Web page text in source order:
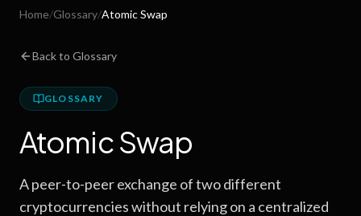
Blog
Resources
Stay up to date
Home/Glossary/Atomic Swap
Back to Glossary
GLOSSARY
Atomic Swap
A peer-to-peer exchange of two different
cryptocurrencies without relying on a centralized